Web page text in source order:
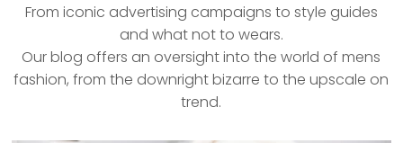
From iconic advertising campaigns to style guides
and what not to wears.
Our blog offers an oversight into the world of mens
fashion, from the downright bizarre to the upscale on
trend.